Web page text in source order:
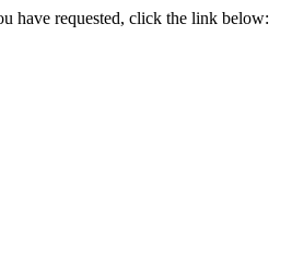
have requested, click the link below: